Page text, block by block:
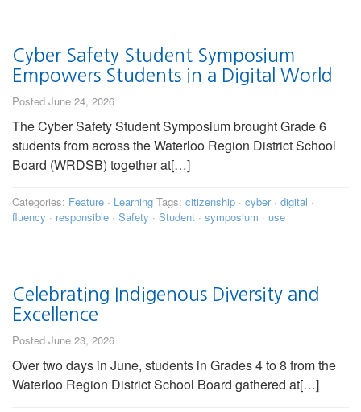
Cyber Safety Student Symposium
Empowers Students in a Digital World
Posted June 24, 2026
The Cyber Safety Student Symposium brought Grade 6
students from across the Waterloo Region District School
Board (WRDSB) together at[…]
Categories: Feature · Learning Tags: citizenship · cyber· digital ·
fluency · responsible · Safety · Student · symposium · use
Celebrating Indigenous Diversity and
Excellence
Posted June 23, 2026
Over two days in June, students in Grades 4 to 8 from the
Waterloo Region District School Board gathered at[…]